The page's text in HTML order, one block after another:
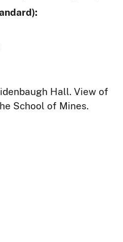
Hall. View of
School of Mines.